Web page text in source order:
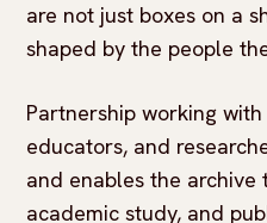
are not just boxes on a
shaped by the people
Partnership working
educators, and
and enables the archive
academic study, and